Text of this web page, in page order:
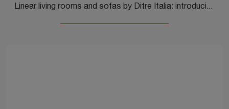
Linear living rooms and sofas by Ditre Italia: introducing the Bijoux fabric model to enhance your living room.